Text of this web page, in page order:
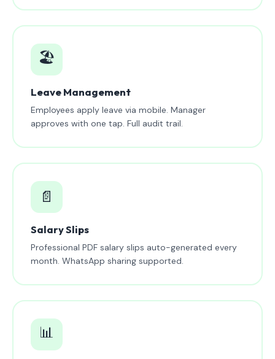
🏖️
Leave Management
Employees apply leave via mobile. Manager
approves with one tap. Full audit trail.
📄
Salary Slips
Professional PDF salary slips auto-generated every
month. WhatsApp sharing supported.
📊